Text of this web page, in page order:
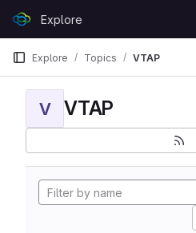
GitLabExplore
Explore Topics VTAP
V VTAP